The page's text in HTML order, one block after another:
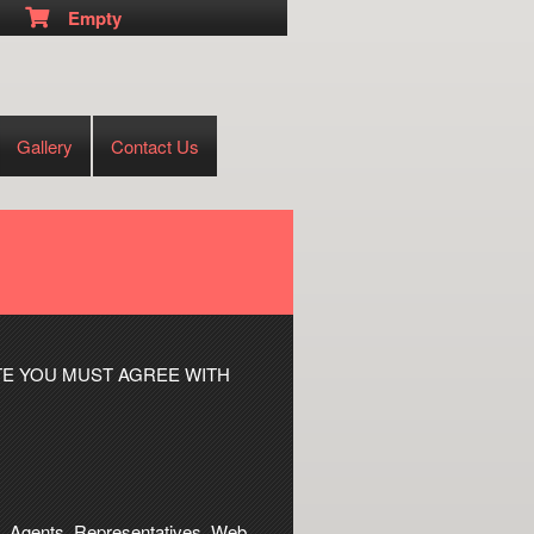
Empty
Gallery Contact Us
YOU MUST AGREE WITH